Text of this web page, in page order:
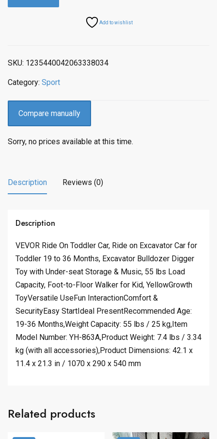
Add to wishlist
SKU: 1235440042063338034
Category: Sport
Compare manually
Sorry, no prices available at this time.
Description Reviews (0)
Description
VEVOR Ride On Toddler Car, Ride on Excavator Car for
Toddler 19 to 36 Months, Excavator Bulldozer Digger
Toy with Under-seat Storage & Music, 55 lbs Load
Capacity, Foot-to-Floor Walker for Kid, YellowGrowth
ToyVersatile UseFun InteractionComfort &
SecurityEasy StartIdeal PresentRecommended Age:
19-36 Months,Weight Capacity: 55 lbs / 25 kg,Item
Model Number: YH-863A,Product Weight: 7.4 lbs / 3.34
kg (with all accessories),Product Dimensions: 42.1 x
11.4 x 21.3 in / 1070 x 290 x 540 mm
Related products